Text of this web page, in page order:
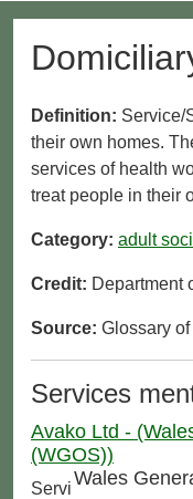
Definition: Service/
their own homes.
services of health
treat people in their
Category: adult
Credit: Department
Source: Glossary
Services
Avako Ltd -
(WGOS))
Wales
Servi